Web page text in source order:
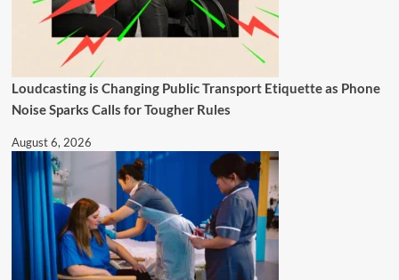
Loudcasting is Changing Public Transport Etiquette as Phone
Noise Sparks Calls for Tougher Rules
August 6, 2026